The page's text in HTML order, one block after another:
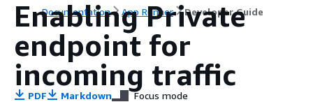
Documentation App Runner Developer Guide
Enabling Private
endpoint for
incoming traffic
PDF Markdown Focus mode